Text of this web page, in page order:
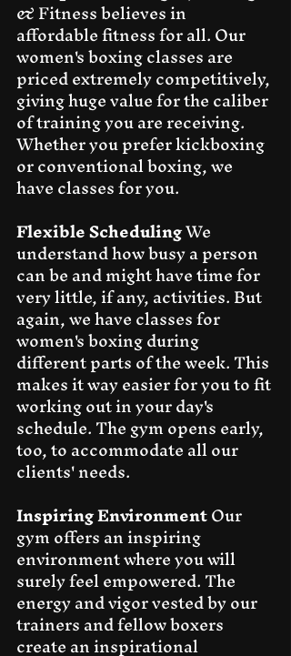
& Fitness believes in
affordable fitness for all. Our
women's boxing classes are
priced extremely competitively,
giving huge value for the caliber
of training you are receiving.
Whether you prefer kickboxing
or conventional boxing, we
have classes for you.
Flexible Scheduling We
understand how busy a person
can be and might have time for
very little, if any, activities. But
again, we have classes for
women's boxing during
different parts of the week. This
makes it way easier for you to fit
working out in your day's
schedule. The gym opens early,
too, to accommodate all our
clients' needs.
Inspiring Environment Our
gym offers an inspiring
environment where you will
surely feel empowered. The
energy and vigor vested by our
trainers and fellow boxers
create an inspirational